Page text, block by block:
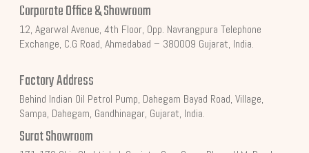
Corporate Office & Showroom
12, Agarwal Avenue, 4th Floor, Opp. Navrangpura Telephone
Exchange, C.G Road, Ahmedabad – 380009 Gujarat, India.
Factory Address
Behind Indian Oil Petrol Pump, Dahegam Bayad Road, Village,
Sampa, Dahegam, Gandhinagar, Gujarat, India.
Surat Showroom